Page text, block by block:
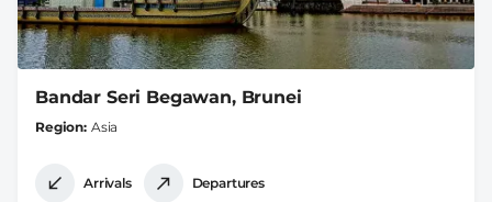
Bandar Seri Begawan, Brunei
Region Asia
Arrivals Departures